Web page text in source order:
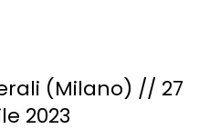
(Milano) // 27
2023